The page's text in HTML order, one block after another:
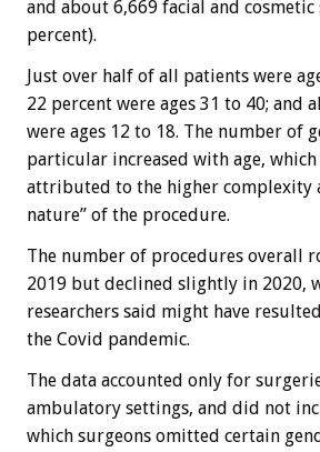
and about 6,669 facial and cosmetic
percent).
Just over half of all patients were
22 percent were ages 31 to 40; and
were ages 12 to 18. The number of
particular increased with age, which
attributed to the higher complexity
nature” of the procedure.
The number of procedures overall
2019 but declined slightly in 2020,
researchers said might have
the Covid pandemic.
The data accounted only for
ambulatory settings, and did not
which surgeons omitted certain